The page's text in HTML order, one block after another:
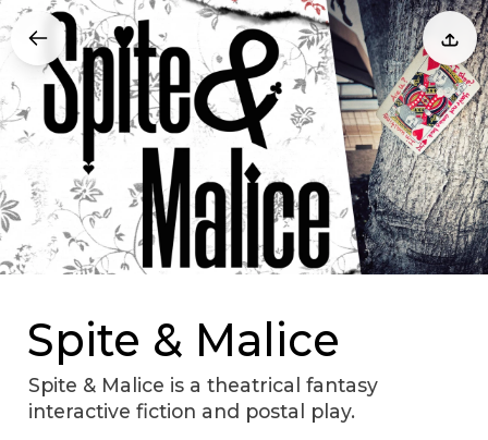
Spite & Malice
Spite & Malice is a theatrical fantasy
interactive fiction and postal play.